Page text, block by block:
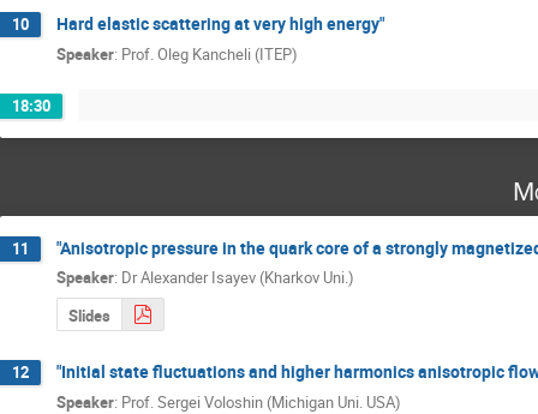
10 Hard elastic scattering at very high energy"
Speaker: Prof. Oleg Kancheli (ITEP)
18:30
11 "Anisotropic pressure in the quark core of a strongly
Speaker: DrAlexander Isayev (Kharkov Uni.)
Slides
12 "Initial state fluctuations and higher harmonics anisotropic
Speaker: Prof.Sergei Voloshin (Michigan Uni. USA)